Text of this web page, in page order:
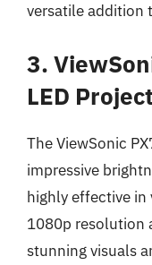
versatile addition
3.
LED
The ViewSonic
impressive
highly effective
1080p resolution
stunning visuals